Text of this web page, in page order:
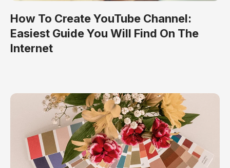
How To Create YouTube Channel:
Easiest Guide You Will Find On The
Internet